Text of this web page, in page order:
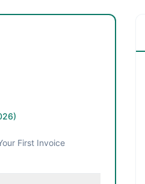
First Invoice